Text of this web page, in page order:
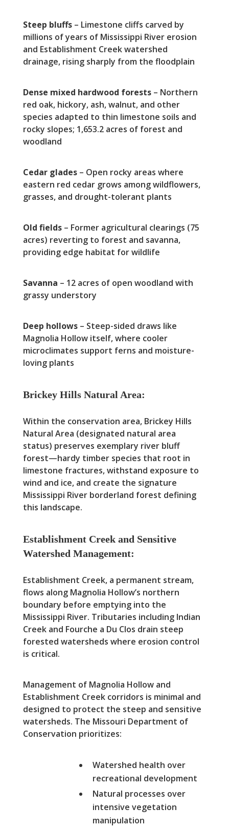
Steep bluffs– Limestone cliffs carved by
millions of years of Mississippi River erosion
and Establishment Creek watershed
drainage, rising sharply from the floodplain
Dense mixed hardwood forests– Northern
red oak, hickory, ash, walnut, and other
species adapted to thin limestone soils and
rocky slopes; 1,653.2 acres of forest and
woodland
Cedar glades– Open rocky areas where
eastern red cedar grows among wildflowers,
grasses, and drought-tolerant plants
Old fields– Former agricultural clearings (75
acres) reverting to forest and savanna,
providing edge habitat for wildlife
Savanna – 12 acres of open woodland with
grassy understory
Deep hollows– Steep-sided draws like
Magnolia Hollow itself, where cooler
microclimates support ferns and moisture-
loving plants
Brickey Hills Natural Area:
Within the conservation area, Brickey Hills
Natural Area (designated natural area
status) preserves exemplary river bluff
forest—hardy timber species that root in
limestone fractures, withstand exposure to
wind and ice, and create the signature
Mississippi River borderland forest defining
this landscape.
Establishment Creek and Sensitive
Watershed Management:
Establishment Creek, a permanent stream,
flows along Magnolia Hollow’s northern
boundary before emptying into the
Mississippi River. Tributaries including Indian
Creek and Fourche a Du Clos drain steep
forested watersheds where erosion control
is critical.
Management of Magnolia Hollow and
Establishment Creek corridors is minimal and
designed to protect the steep and sensitive
watersheds. The Missouri Department of
Conservation prioritizes:
Watershed health over
recreational development
Natural processes over
intensive vegetation
manipulation